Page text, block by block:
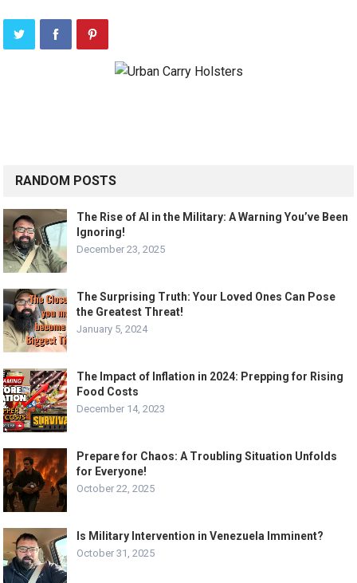
RANDOM POSTS
The Rise of AI in the Military: A Warning You’ve Been
Ignoring!
December 23, 2025
The Surprising Truth: Your Loved Ones Can Pose
the Greatest Threat!
January 5, 2024
The Impact of Inflation in 2024: Prepping for Rising
Food Costs
December 14, 2023
Prepare for Chaos: A Troubling Situation Unfolds
for Everyone!
October 22, 2025
Is Military Intervention in Venezuela Imminent?
October 31, 2025